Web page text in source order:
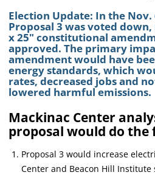
Election Update: In the Nov.
Proposal 3 was voted
x 25" constitutional
approved. The primary
amendment would have
energy standards, which
rates, decreased jobs and
lowered harmful emissions.
Mackinac Center
proposal would do the
Proposal 3 would increase
Center and Beacon Hill